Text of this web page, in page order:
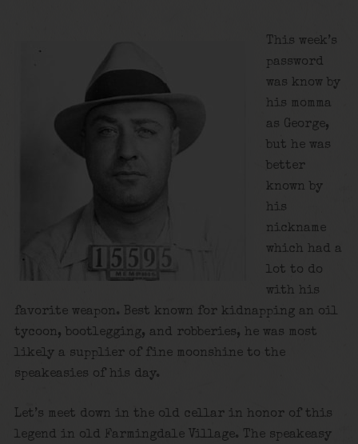
This week’s
password
was know by
his momma
as George,
but he was
better
known by
his
nickname
which had a
lot to do
with his
favorite weapon. Best known for kidnapping an oil
tycoon, bootlegging, and robberies, he was most
likely a supplier of fine moonshine to the
speakeasies of his day.
Let’s meet down in the old cellar in honor of this
legend in old Farmingdale Village. The speakeasy